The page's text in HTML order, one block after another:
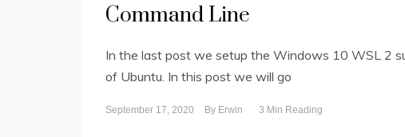
Command Line
In the last post we setup the Windows 10 WSL 2
of Ubuntu. In this post we will go
September 17, 2020 By Erwin 3 Min Reading